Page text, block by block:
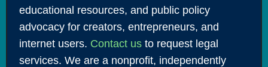
educational resources, and public policy
advocacy for creators, entrepreneurs, and
internet users. Contact us to request legal
services. We are a nonprofit, independently